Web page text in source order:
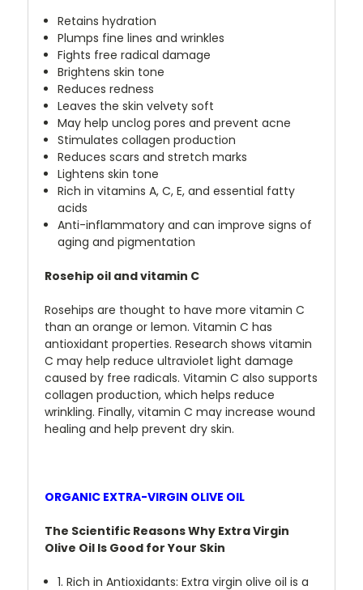
Retains hydration
Plumps fine lines and wrinkles
Fights free radical damage
Brightens skin tone
Reduces redness
Leaves the skin velvety soft
May help unclog pores and prevent acne
Stimulates collagen production
Reduces scars and stretch marks
Lightens skin tone
Rich in vitamins A, C, E, and essential fatty
acids
Anti-inflammatory and can improve signs of
aging and pigmentation
Rosehip oil and vitamin C
Rosehips are thought to have more vitamin C
than an orange or lemon. Vitamin C has
antioxidant properties. Research shows vitamin
C may help reduce ultraviolet light damage
caused by free radicals. Vitamin C also supports
collagen production, which helps reduce
wrinkling. Finally, vitamin C may increase wound
healing and help prevent dry skin.
ORGANIC EXTRA-VIRGIN OLIVE OIL
The Scientific Reasons Why Extra Virgin
Olive Oil Is Good for Your Skin
1. Rich in Antioxidants: Extra virgin olive oil is a